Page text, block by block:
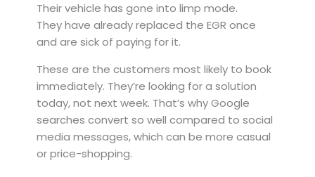
Their vehicle has gone into limp mode.
They have already replaced the EGR once
and are sick of paying for it.
These are the customers most likely to book
immediately. They’re looking for a solution
today, not next week. That’s why Google
searches convert so well compared to social
media messages, which can be more casual
or price-shopping.